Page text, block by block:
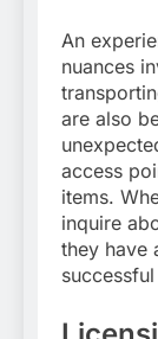
An
nuances
are also
access
items.
inquire
they have